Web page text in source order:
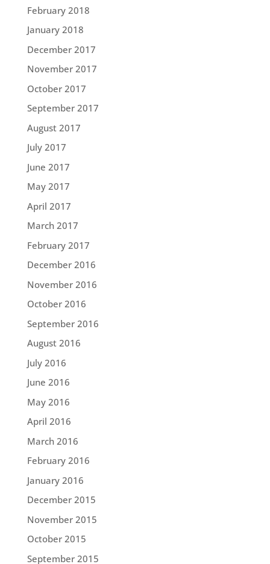
February 2018
January 2018
December 2017
November 2017
October 2017
September 2017
August 2017
July 2017
June 2017
May 2017
April 2017
March 2017
February 2017
December 2016
November 2016
October 2016
September 2016
August 2016
July 2016
June 2016
May 2016
April 2016
March 2016
February 2016
January 2016
December 2015
November 2015
October 2015
September 2015